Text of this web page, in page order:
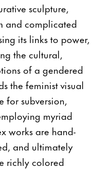
sculpture,
and complicated
its links to power,
the cultural,
of a gendered
the feminist visual
for subversion,
myriad
works are hand-
and ultimately
richly colored